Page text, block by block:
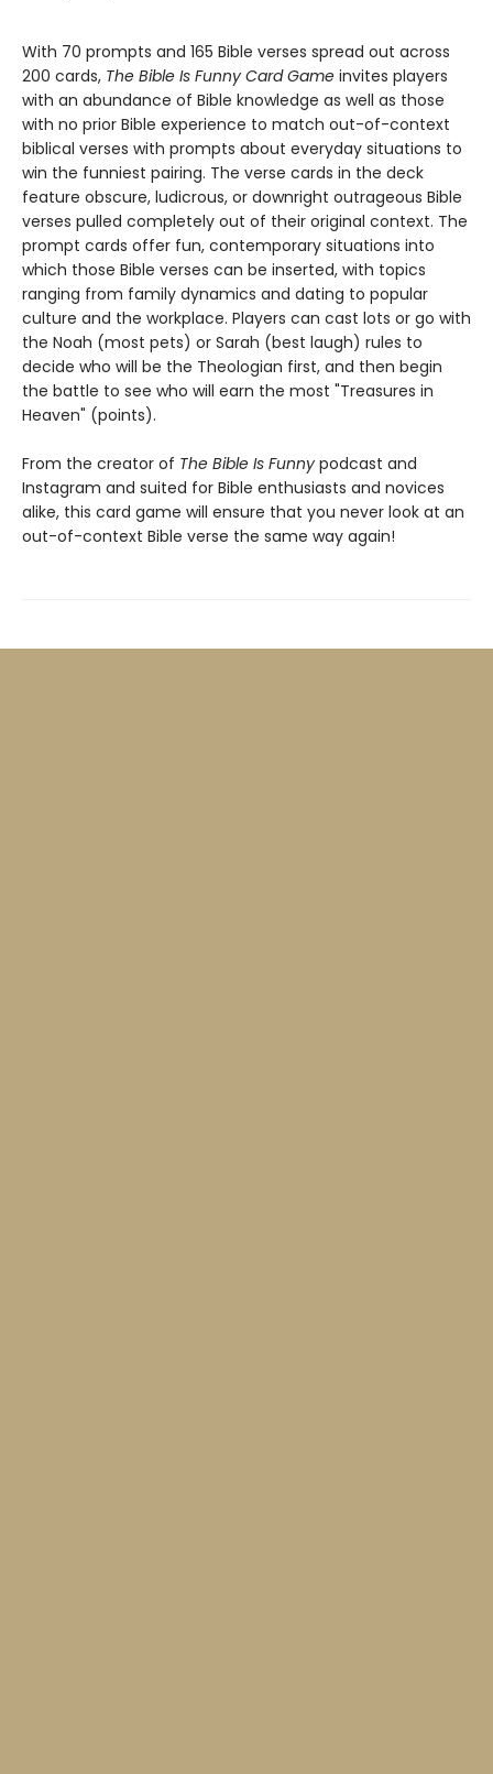
With 70 prompts and 165 Bible verses spread out across
200 cards, The Bible Is Funny Card Game invites players
with an abundance of Bible knowledge as well as those
with no prior Bible experience to match out-of-context
biblical verses with prompts about everyday situations to
win the funniest pairing. The verse cards in the deck
feature obscure, ludicrous, or downright outrageous Bible
verses pulled completely out of their original context. The
prompt cards offer fun, contemporary situations into
which those Bible verses can be inserted, with topics
ranging from family dynamics and dating to popular
culture and the workplace. Players can cast lots or go with
the Noah (most pets) or Sarah (best laugh) rules to
decide who will be the Theologian first, and then begin
the battle to see who will earn the most "Treasures in
Heaven" (points).
From the creator of The Bible Is Funny podcast and
Instagram and suited for Bible enthusiasts and novices
alike, this card game will ensure that you never look at an
out-of-context Bible verse the same way again!